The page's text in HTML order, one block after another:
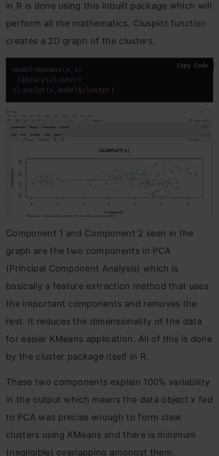
in R is done using this inbuilt package which will
perform all the mathematics. Clusplot function
creates a 2D graph of the clusters.
model=kmeans(x,3)
library(cluster)
clusplot(x,model$cluster )
Copy Code
Component 1 and Component 2 seen in the
graph are the two components in PCA
(Principal Component Analysis) which is
basically a feature extraction method that uses
the important components and removes the
rest. It reduces the dimensionality of the data
for easier KMeans application. All of this is done
by the cluster package itself in R.
These two components explain 100% variability
in the output which means the data object x fed
to PCA was precise enough to form clear
clusters using KMeans and there is minimum
(negligible) overlapping amongst them.